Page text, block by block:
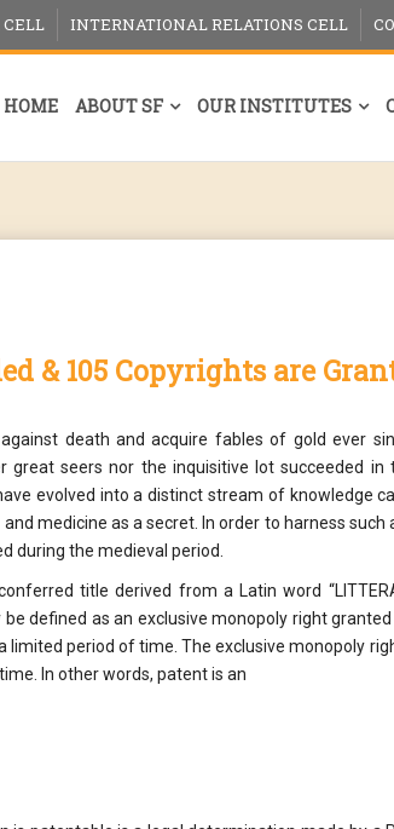
INTERNATIONAL RELATIONS CELL
HOME ABOUT SF OUR INSTITUTES
& 105 Copyrights are
death and acquire fables of gold ever
great seers nor the inquisitive lot succeeded
evolved into a distinct stream of knowledge
medicine as a secret. In order to harness
during the medieval period.
title derived from a Latin word
be defined as an exclusive monopoly right
limited period of time. The exclusive monopoly
In other words, patent is an